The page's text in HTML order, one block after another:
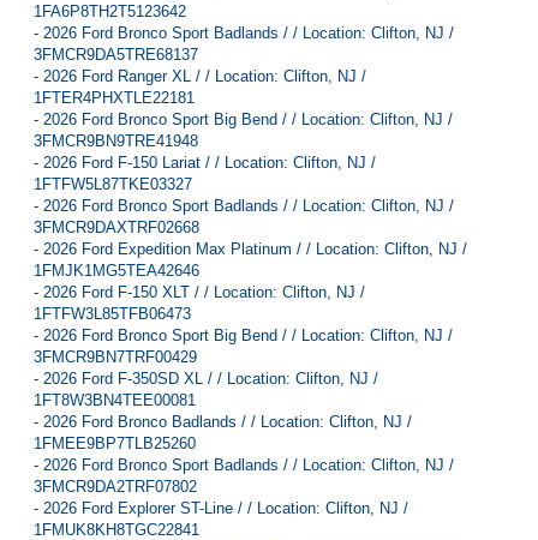
1FA6P8TH2T5123642
- 2026 Ford Bronco Sport Badlands / / Location: Clifton, NJ /
3FMCR9DA5TRE68137
- 2026 Ford Ranger XL / / Location: Clifton, NJ /
1FTER4PHXTLE22181
- 2026 Ford Bronco Sport Big Bend / / Location: Clifton, NJ /
3FMCR9BN9TRE41948
- 2026 Ford F-150 Lariat / / Location: Clifton, NJ /
1FTFW5L87TKE03327
- 2026 Ford Bronco Sport Badlands / / Location: Clifton, NJ /
3FMCR9DAXTRF02668
- 2026 Ford Expedition Max Platinum / / Location: Clifton, NJ /
1FMJK1MG5TEA42646
- 2026 Ford F-150 XLT / / Location: Clifton, NJ /
1FTFW3L85TFB06473
- 2026 Ford Bronco Sport Big Bend / / Location: Clifton, NJ /
3FMCR9BN7TRF00429
- 2026 Ford F-350SD XL / / Location: Clifton, NJ /
1FT8W3BN4TEE00081
- 2026 Ford Bronco Badlands / / Location: Clifton, NJ /
1FMEE9BP7TLB25260
- 2026 Ford Bronco Sport Badlands / / Location: Clifton, NJ /
3FMCR9DA2TRF07802
- 2026 Ford Explorer ST-Line / / Location: Clifton, NJ /
1FMUK8KH8TGC22841